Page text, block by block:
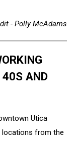
- Polly McAdams
40S AND
Utica
locations from the